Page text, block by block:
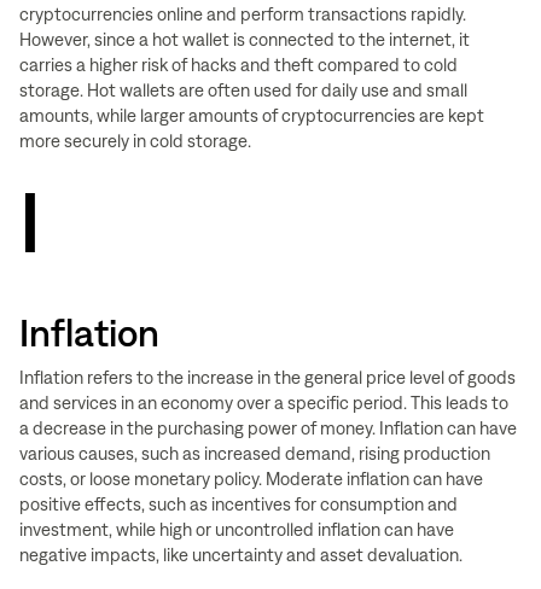
cryptocurrencies online and perform transactions rapidly.
However, since a hot wallet is connected to the internet, it
carries a higher risk of hacks and theft compared to cold
storage. Hot wallets are often used for daily use and small
amounts, while larger amounts of cryptocurrencies are kept
more securely in cold storage.
I
Inflation
Inflation refers to the increase in the general price level of goods
and services in an economy over a specific period. This leads to
a decrease in the purchasing power of money. Inflation can have
various causes, such as increased demand, rising production
costs, or loose monetary policy. Moderate inflation can have
positive effects, such as incentives for consumption and
investment, while high or uncontrolled inflation can have
negative impacts, like uncertainty and asset devaluation.